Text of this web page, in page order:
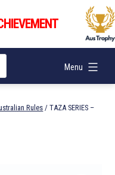
Menu
Rules/ TAZA SERIES –